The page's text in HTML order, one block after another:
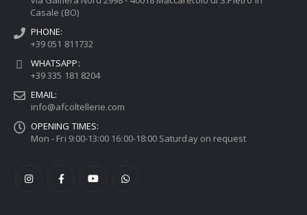
Casale (BO)
PHONE:
+39 051 811732
WHATSAPP:
+39 335 181 8204
EMAIL:
info@afcoltellerie.com
OPENING TIMES:
Mon - Fri 9:00-13:00 16:00-18:00 Saturday on request